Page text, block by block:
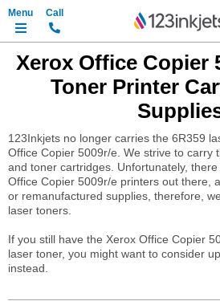
Xerox Office Copier
Toner Printer
123Inkjets no longer carries the 6R359
Office Copier 5009r/e. We strive to carry
and toner cartridges. Unfortunately,
Office Copier 5009r/e printers out there,
or remanufactured supplies, therefore,
laser toners.
If you still have the Xerox Office Copier
laser toner, you might want to consider
instead.